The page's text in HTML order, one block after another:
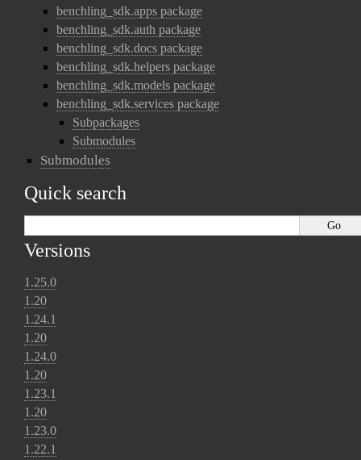
benchling_sdk.apps package
benchling_sdk.auth package
benchling_sdk.docs package
benchling_sdk.helpers package
benchling_sdk.models package
benchling_sdk.services package
Subpackages
Submodules
Submodules
Quick search
Versions
1.25.0
1.20
1.24.1
1.20
1.24.0
1.20
1.23.1
1.20
1.23.0
1.22.1